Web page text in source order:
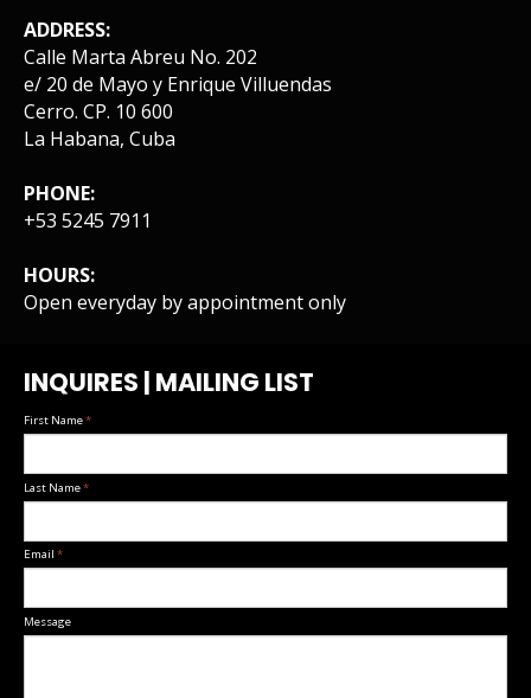
ADDRESS:
Calle Marta Abreu No. 202
e/ 20 de Mayo y Enrique Villuendas
Cerro. CP. 10 600
La Habana, Cuba
PHONE:
+53 5245 7911
HOURS:
Open everyday by appointment only
INQUIRES | MAILING LIST
First Name*
Last Name*
Email *
Message